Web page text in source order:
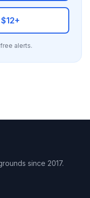
alerts.
since 2017.